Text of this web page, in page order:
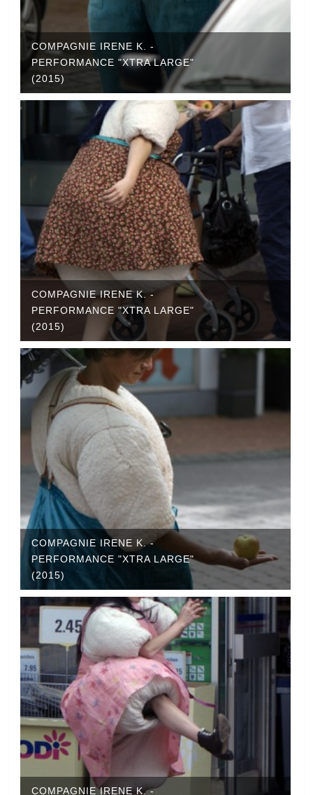
COMPAGNIE IRENE K. -
PERFORMANCE "XTRA LARGE"
(2015)
COMPAGNIE IRENE K. -
PERFORMANCE "XTRA LARGE"
(2015)
COMPAGNIE IRENE K. -
PERFORMANCE "XTRA LARGE"
(2015)
COMPAGNIE IRENE K. -